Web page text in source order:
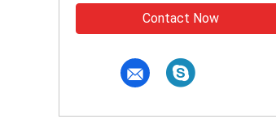
Contact Now